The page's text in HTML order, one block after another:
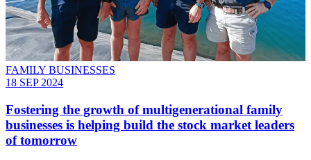
FAMILY BUSINESSES
18 SEP 2024
Fostering the growth of multigenerational family
businesses is helping build the stock market leaders
of tomorrow